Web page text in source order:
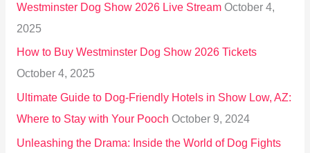
o
r
:
Westminster Dog Show 2026 Live Stream October 4,
2025
How to Buy Westminster Dog Show 2026 Tickets
October 4, 2025
Ultimate Guide to Dog-Friendly Hotels in Show Low, AZ:
Where to Stay with Your Pooch October 9, 2024
Unleashing the Drama: Inside the World of Dog Fights